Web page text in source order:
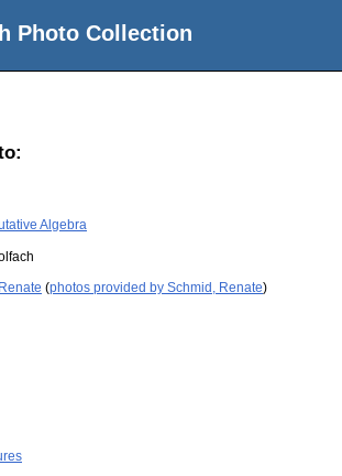
Photo Collection
Algebra
(photos provided by Schmid, Renate)